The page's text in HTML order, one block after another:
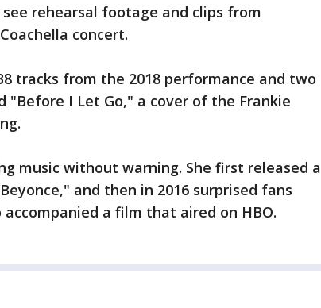
rehearsal footage and clips from
concert.
tracks from the 2018 performance and two
"Before I Let Go," a cover of the Frankie
music without warning. She first released a
and then in 2016 surprised fans
a film that aired on HBO.